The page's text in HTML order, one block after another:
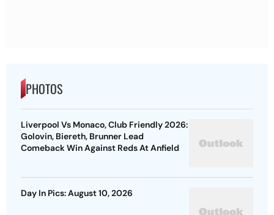
PHOTOS
Liverpool Vs Monaco, Club Friendly 2026:
Golovin, Biereth, Brunner Lead
Comeback Win Against Reds At Anfield
Day In Pics: August 10, 2026